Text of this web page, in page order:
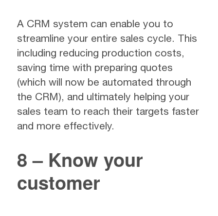
A CRM system can enable you to
streamline your entire sales cycle. This
including reducing production costs,
saving time with preparing quotes
(which will now be automated through
the CRM), and ultimately helping your
sales team to reach their targets faster
and more effectively.
8 – Know your
customer